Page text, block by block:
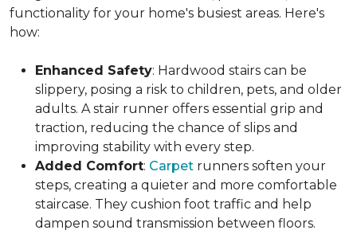
functionality for your home's busiest areas. Here's
how:
Enhanced Safety: Hardwood stairs can be
slippery, posing a risk to children, pets, and older
adults. A stair runner offers essential grip and
traction, reducing the chance of slips and
improving stability with every step.
Added Comfort: Carpet runners soften your
steps, creating a quieter and more comfortable
staircase. They cushion foot traffic and help
dampen sound transmission between floors.